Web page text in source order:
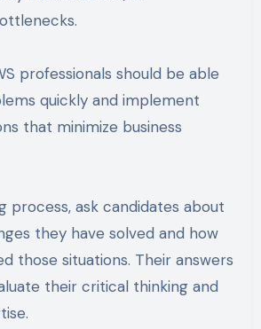
professionals should be able
quickly and implement
that minimize business
process, ask candidates about
they have solved and how
those situations. Their answers
their critical thinking and